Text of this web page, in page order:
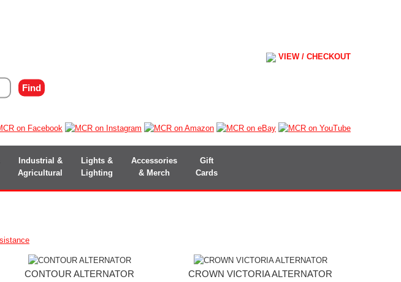
VIEW / CHECKOUT
Industrial &
Agricultural
Lights &
Lighting
Accessories
& Merch
Gift
Cards
CONTOUR ALTERNATOR CROWN VICTORIA ALTERNATOR